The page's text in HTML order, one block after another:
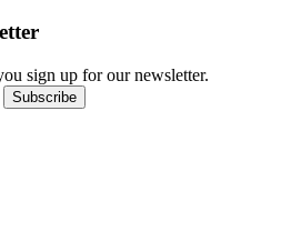
sign up for our newsletter.
Subscribe